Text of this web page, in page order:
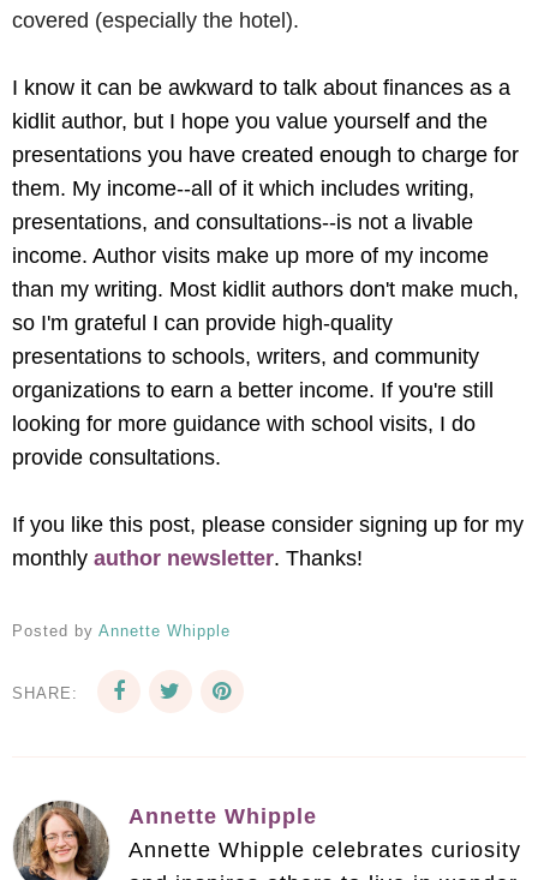
covered (especially the hotel).
I know it can be awkward to talk about finances as a
kidlit author, but I hope you value yourself and the
presentations you have created enough to charge for
them. My income--all of it which includes writing,
presentations, and consultations--is not a livable
income. Author visits make up more of my income
than my writing. Most kidlit authors don't make much,
so I'm grateful I can provide high-quality
presentations to schools, writers, and community
organizations to earn a better income. If you're still
looking for more guidance with school visits, I do
provide consultations.
If you like this post, please consider signing up for my
monthly author newsletter. Thanks!
Posted by Annette Whipple
SHARE:
Annette Whipple
Annette Whipple celebrates curiosity